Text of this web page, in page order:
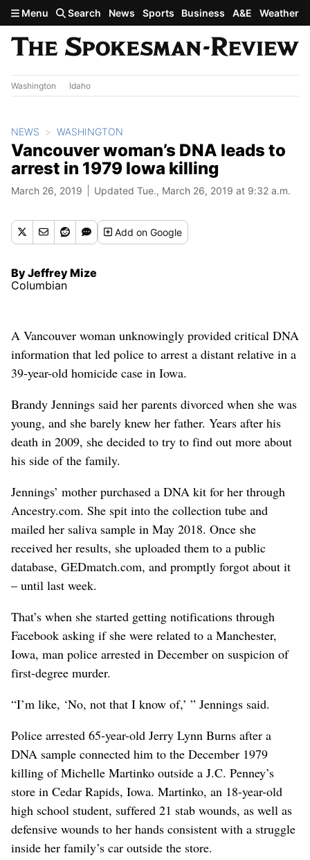
Skip to main content
Menu Search News Sports Business A&E Weather
Washington Idaho
NEWS WASHINGTON
Vancouver woman’s DNA leads to
arrest in 1979 Iowa killing
March 26, 2019 Updated Tue., March 26, 2019 at 9:32 a.m.
Addon Google
By Jeffrey Mize
Columbian
A Vancouver woman unknowingly provided critical DNA
information that led police to arrest a distant relative in a
39-year-old homicide case in Iowa.
Brandy Jennings said her parents divorced when she was
young, and she barely knew her father. Years after his
death in 2009, she decided to try to find out more about
his side of the family.
Jennings’ mother purchased a DNA kit for her through
Ancestry.com. She spit into the collection tube and
mailed her saliva sample in May 2018. Once she
received her results, she uploaded them to a public
database, GEDmatch.com, and promptly forgot about it
– until last week.
That’s when she started getting notifications through
Facebook asking if she were related to a Manchester,
Iowa, man police arrested in December on suspicion of
first-degree murder.
“I’m like, ‘No, not that I know of,’ ” Jennings said.
Police arrested 65-year-old Jerry Lynn Burns after a
DNA sample connected him to the December 1979
killing of Michelle Martinko outside a J.C. Penney’s
store in Cedar Rapids, Iowa. Martinko, an 18-year-old
high school student, suffered 21 stab wounds, as well as
defensive wounds to her hands consistent with a struggle
inside her family’s car outside the store.